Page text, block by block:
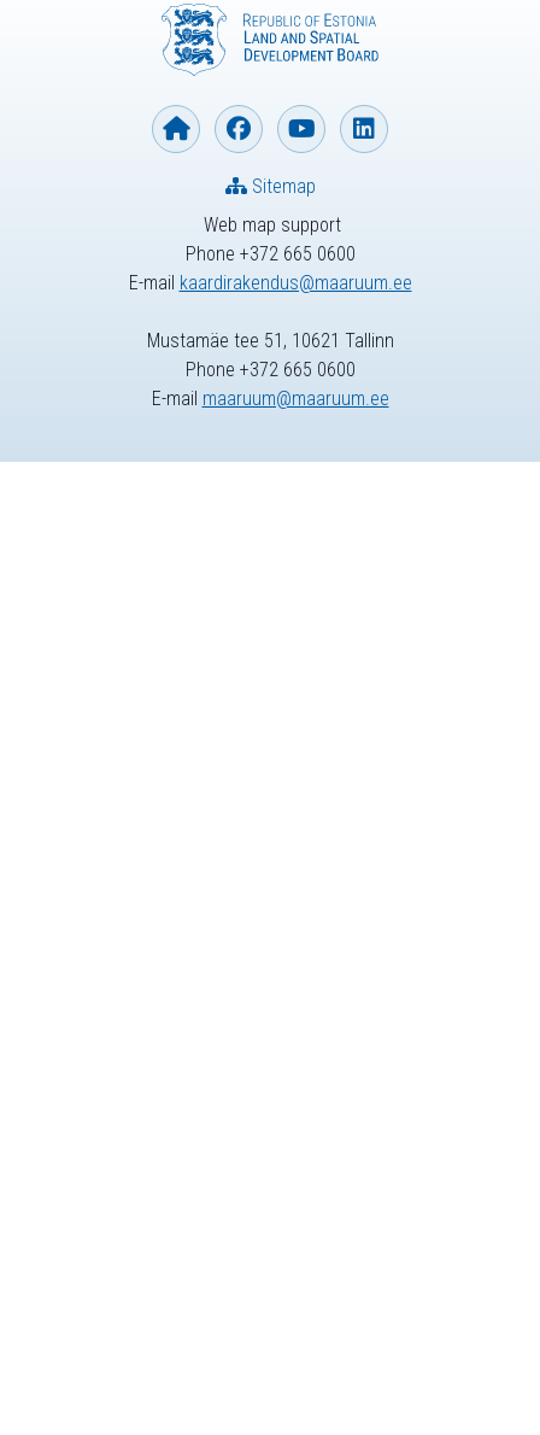
Web map support
Phone +372 665 0600
E-mail kaardirakendus@maaruum.ee
Sitemap
Mustamäe tee 51, 10621 Tallinn
Phone +372 665 0600
E-mail maaruum@maaruum.ee